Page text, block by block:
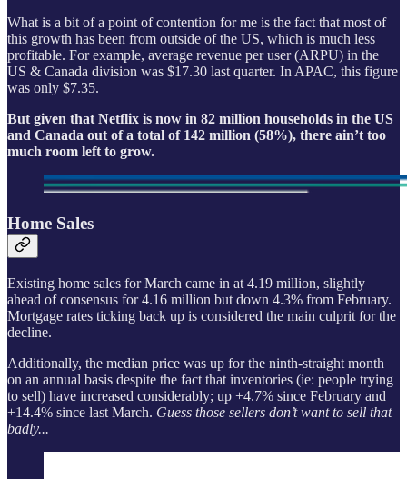
What is a bit of a point of contention for me is the fact that most of
this growth has been from outside of the US, which is much less
profitable. For example, average revenue per user (ARPU) in the
US & Canada division was $17.30 last quarter. In APAC, this figure
was only $7.35.
But given that Netflix is now in 82 million households in the US
and Canada out of a total of 142 million (58%), there ain’t too
much room left to grow.
Home Sales
Existing home sales for March came in at 4.19 million, slightly
ahead of consensus for 4.16 million but down 4.3% from February.
Mortgage rates ticking back up is considered the main culprit for the
decline.
Additionally, the median price was up for the ninth-straight month
on an annual basis despite the fact that inventories (ie: people trying
to sell) have increased considerably; up +4.7% since February and
+14.4% since last March. Guess those sellers don’t want to sell that
badly...